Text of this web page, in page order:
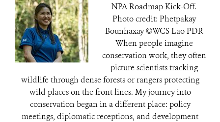
NPA Roadmap Kick-Off.
Photo credit: Phetpakay
Bounhaxay ©️WCS Lao PDR
When people imagine
conservation work, they often
picture scientists tracking
wildlife through dense forests or rangers protecting
wild places on the front lines. My journey into
conservation began in a different place: policy
meetings, diplomatic receptions, and development